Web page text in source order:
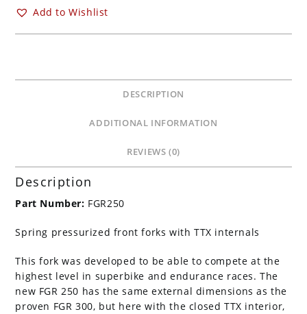
FGR250Add to Wishlist
DESCRIPTION
ADDITIONAL INFORMATION
REVIEWS (0)
Description
Part Number: FGR250
Spring pressurized front forks with TTX internals
This fork was developed to be able to compete at the
highest level in superbike and endurance races. The
new FGR 250 has the same external dimensions as the
proven FGR 300, but here with the closed TTX interior,